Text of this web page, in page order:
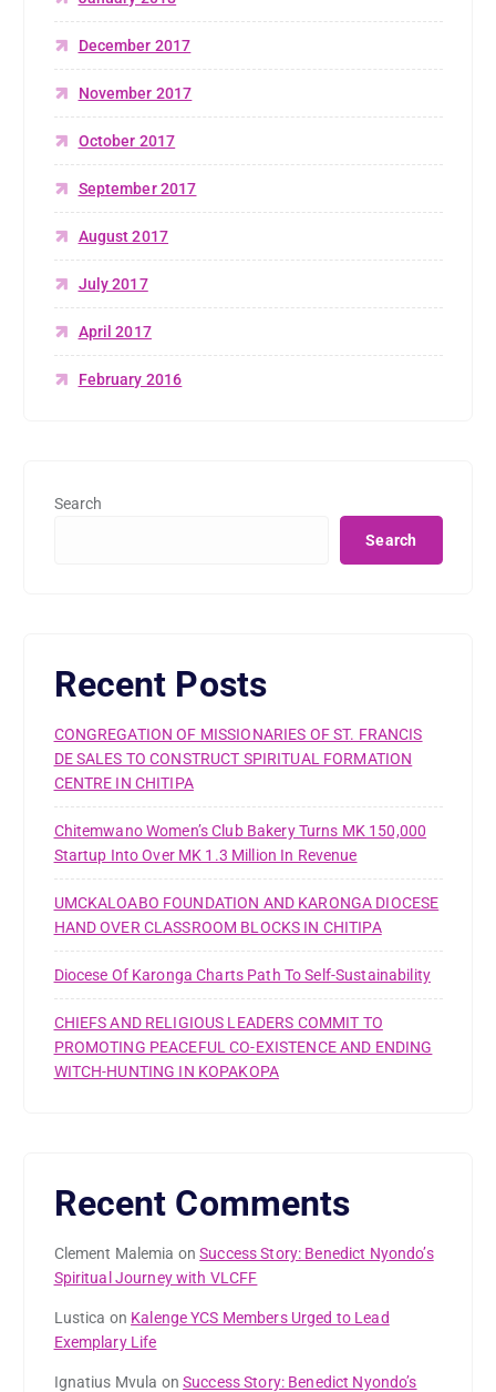
December 2017
November 2017
October 2017
September 2017
August 2017
July 2017
April 2017
February 2016
Search
Search
Recent Posts
CONGREGATION OF MISSIONARIES OF ST. FRANCIS
DE SALES TO CONSTRUCT SPIRITUAL FORMATION
CENTRE IN CHITIPA
Chitemwano Women’s Club Bakery Turns MK 150,000
Startup Into Over MK 1.3 Million In Revenue
UMCKALOABO FOUNDATION AND KARONGA DIOCESE
HAND OVER CLASSROOM BLOCKS IN CHITIPA
Diocese Of Karonga Charts Path To Self-Sustainability
CHIEFS AND RELIGIOUS LEADERS COMMIT TO
PROMOTING PEACEFUL CO-EXISTENCE AND ENDING
WITCH-HUNTING IN KOPAKOPA
Recent Comments
Clement Malemia onSuccess Story: Benedict Nyondo’s
Spiritual Journey with VLCFF
Lustica on Kalenge YCS Members Urged to Lead
Exemplary Life
Ignatius Mvula onSuccess Story: Benedict Nyondo’s